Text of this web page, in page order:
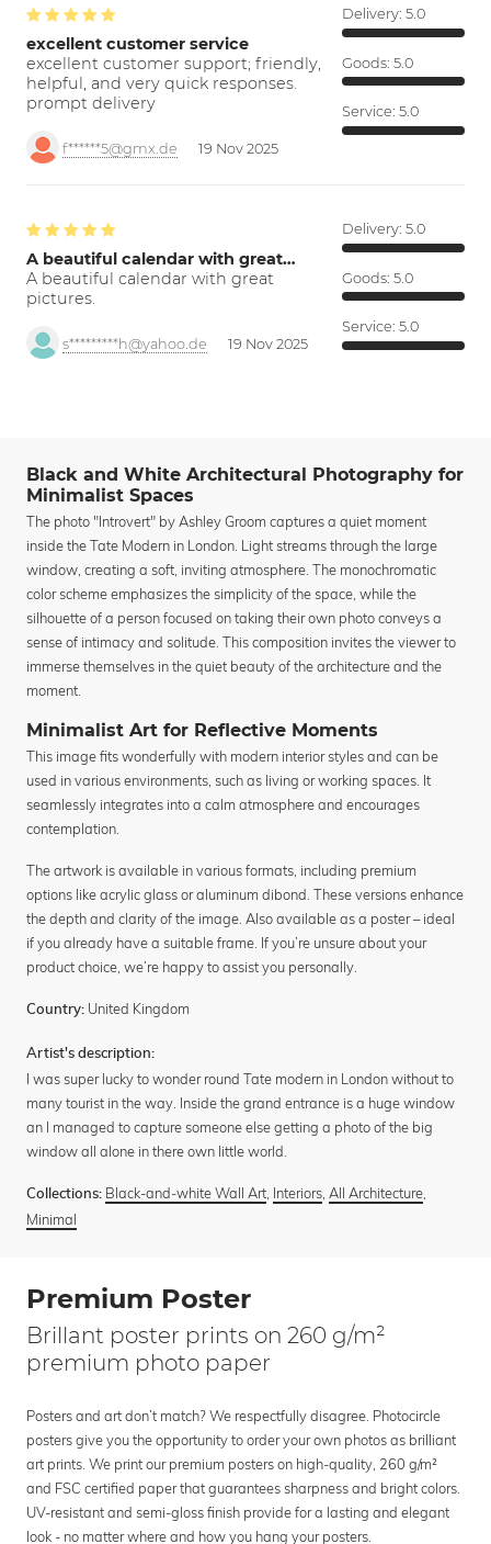
excellent customer service
excellent customer support; friendly,
helpful, and very quick responses.
prompt delivery
f******5@gmx.de 19 Nov 2025
Delivery: 5.0
Goods: 5.0
Service: 5.0
A beautiful calendar with great…
A beautiful calendar with great
pictures.
s*********h@yahoo.de 19 Nov 2025
Delivery: 5.0
Goods: 5.0
Service: 5.0
Black and White Architectural Photography for
Minimalist Spaces
The photo "Introvert" by Ashley Groom captures a quiet moment
inside the Tate Modern in London. Light streams through the large
window, creating a soft, inviting atmosphere. The monochromatic
color scheme emphasizes the simplicity of the space, while the
silhouette of a person focused on taking their own photo conveys a
sense of intimacy and solitude. This composition invites the viewer to
immerse themselves in the quiet beauty of the architecture and the
moment.
Minimalist Art for Reflective Moments
This image fits wonderfully with modern interior styles and can be
used in various environments, such as living or working spaces. It
seamlessly integrates into a calm atmosphere and encourages
contemplation.
The artwork is available in various formats, including premium
options like acrylic glass or aluminum dibond. These versions enhance
the depth and clarity of the image. Also available as a poster – ideal
if you already have a suitable frame. If you’re unsure about your
product choice, we’re happy to assist you personally.
Country: United Kingdom
Artist's description:
I was super lucky to wonder round Tate modern in London without to
many tourist in the way. Inside the grand entrance is a huge window
an I managed to capture someone else getting a photo of the big
window all alone in there own little world.
Collections: Black-and-white Wall Art, Interiors, All Architecture,
Minimal
Premium Poster
Brillant poster prints on 260 g/m²
premium photo paper
Posters and art don’t match? We respectfully disagree. Photocircle
posters give you the opportunity to order your own photos as brilliant
art prints. We print our premium posters on high-quality, 260 g/m²
and FSC certified paper that guarantees sharpness and bright colors.
UV-resistant and semi-gloss finish provide for a lasting and elegant
look - no matter where and how you hang your posters.